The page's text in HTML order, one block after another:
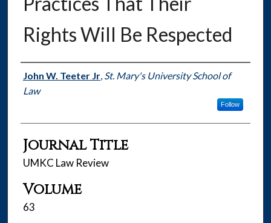
Rights Will Be Respected
Authors
John W. Teeter Jr, St. Mary's University School of
Law
Follow
Journal Title
UMKC Law Review
Volume
63